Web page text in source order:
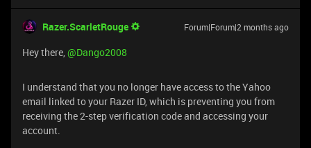
Razer.ScarletRouge Forum|Forum|2 months ago
Hey there, ​@Dango2008
I understand that you no longer have access to the Yahoo
email linked to your Razer ID, which is preventing you from
receiving the 2-step verification code and accessing your
account.